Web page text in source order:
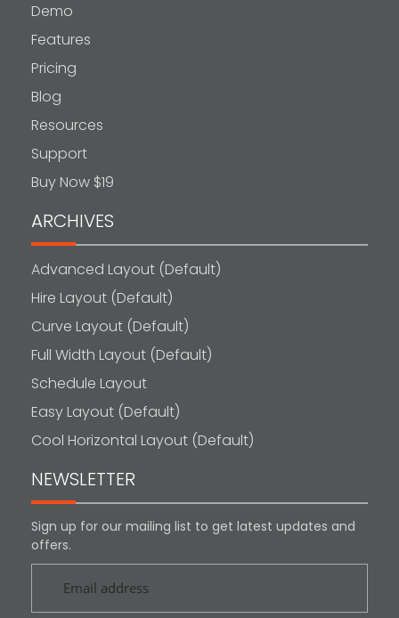
Demo
Features
Pricing
Blog
Resources
Support
Buy Now $19
ARCHIVES
Advanced Layout (Default)
Hire Layout (Default)
Curve Layout (Default)
Full Width Layout (Default)
Schedule Layout
Easy Layout (Default)
Cool Horizontal Layout (Default)
NEWSLETTER
Sign up for our mailing list to get latest updates and
offers.